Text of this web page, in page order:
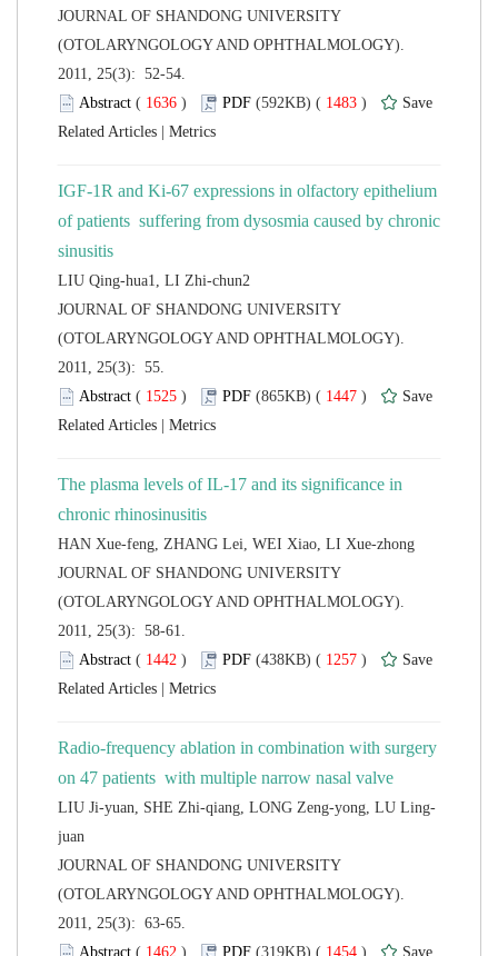
JOURNAL OF SHANDONG UNIVERSITY
(OTOLARYNGOLOGY AND OPHTHALMOLOGY).
2011, 25(3): 52-54.
(
) 1483 )
|
IGF-1R and Ki-67 expressions in olfactory epithelium
of patients suffering from dysosmia caused by chronic
JOURNAL OF SHANDONG UNIVERSITY
(OTOLARYNGOLOGY AND OPHTHALMOLOGY).
2011, 25(3): 55.
(
) 1447 )
|
The plasma levels of IL-17 and its significance in
JOURNAL OF SHANDONG UNIVERSITY
(OTOLARYNGOLOGY AND OPHTHALMOLOGY).
2011, 25(3): 58-61.
(
) 1257 )
|
Radio-frequency ablation in combination with surgery
JOURNAL OF SHANDONG UNIVERSITY
(OTOLARYNGOLOGY AND OPHTHALMOLOGY).
2011, 25(3): 63-65.
(
) 1454 )